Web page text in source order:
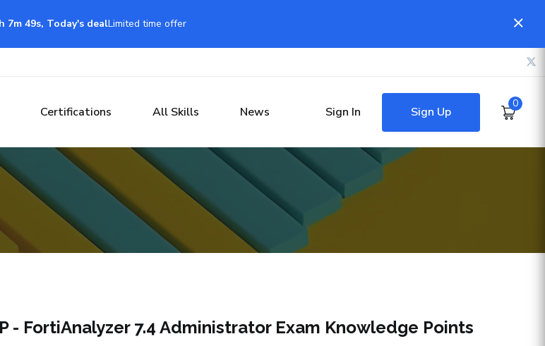
7m 48s, Today's dealLimited time offer
Certifications All Skills News Sign In Sign Up
0
- FortiAnalyzer 7.4 Administrator Exam Knowledge Points